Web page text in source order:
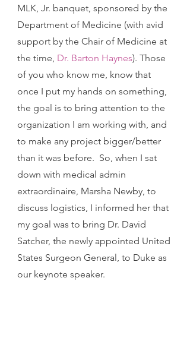
MLK, Jr. banquet, sponsored by the
Department of Medicine (with avid
support by the Chair of Medicine at
the time, Dr. Barton Haynes). Those
of you who know me, know that
once I put my hands on something,
the goal is to bring attention to the
organization I am working with, and
to make any project bigger/better
than it was before.  So, when I sat
down with medical admin
extraordinaire, Marsha Newby, to
discuss logistics, I informed her that
my goal was to bring Dr. David
Satcher, the newly appointed United
States Surgeon General, to Duke as
our keynote speaker.